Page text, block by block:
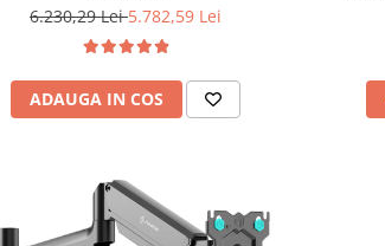
6.230,29 Lei5.782,59 Lei
ADAUGA IN COS